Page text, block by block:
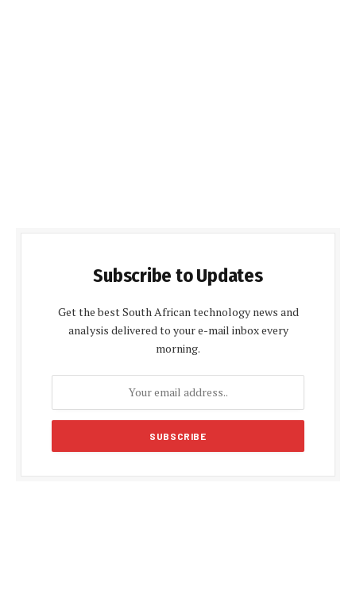
Subscribe to Updates
Get the best South African technology news and
analysis delivered to your e-mail inbox every
morning.